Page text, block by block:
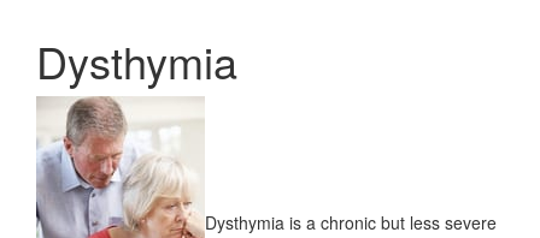
Dysthymia
Dysthymia is a chronic but less severe